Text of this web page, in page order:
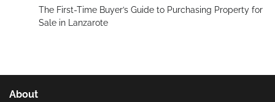
The First-Time Buyer’s Guide to Purchasing Property for
Sale in Lanzarote
About